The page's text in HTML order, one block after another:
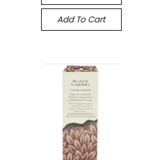
Add To Cart